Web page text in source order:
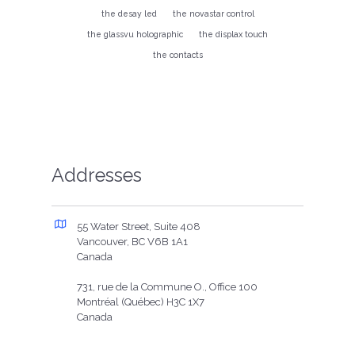
the desay led the novastar control
the glassvu holographic the displax touch
the contacts
Addresses
55 Water Street, Suite 408
Vancouver, BC V6B 1A1
Canada
731, rue de la Commune O., Office 100
Montréal (Québec) H3C 1X7
Canada